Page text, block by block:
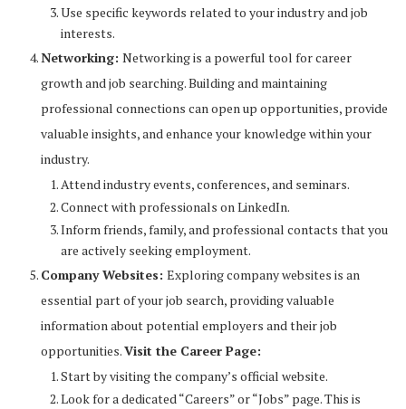
Use specific keywords related to your industry and job
interests.
Networking: Networking is a powerful tool for career
growth and job searching. Building and maintaining
professional connections can open up opportunities, provide
valuable insights, and enhance your knowledge within your
industry.
Attend industry events, conferences, and seminars.
Connect with professionals on LinkedIn.
Inform friends, family, and professional contacts that you
are actively seeking employment.
Company Websites: Exploring company websites is an
essential part of your job search, providing valuable
information about potential employers and their job
opportunities.Visit the Career Page:
Start by visiting the company’s official website.
Look for a dedicated “Careers” or “Jobs” page. This is